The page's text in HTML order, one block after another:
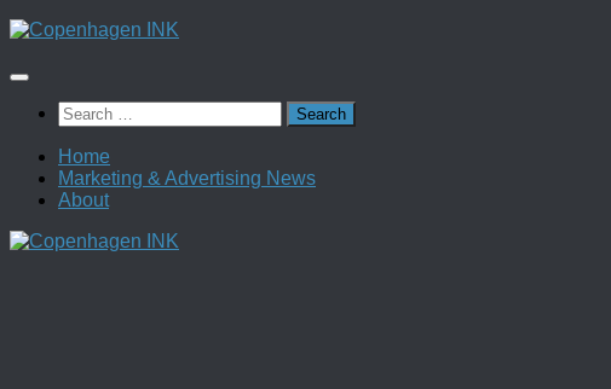
Skip
content
Search
for:
Home
Marketing & Advertising News
About